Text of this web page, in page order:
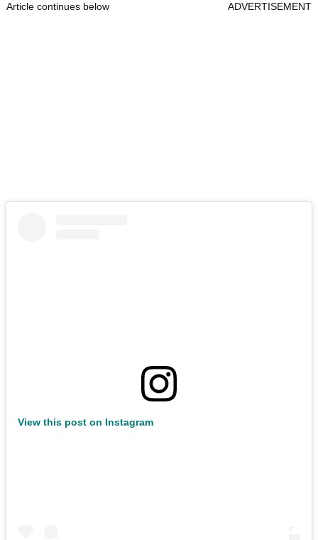
Article continues below ADVERTISEMENT
View this post on Instagram